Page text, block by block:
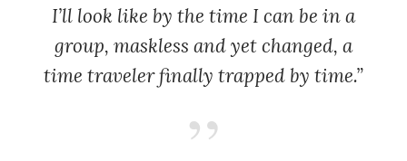
I’ll look like by the time I can be in a
group, maskless and yet changed, a
time traveler finally trapped by time.”